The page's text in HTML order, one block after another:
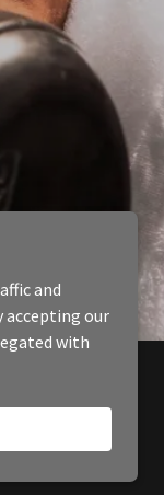
and
accepting our
with